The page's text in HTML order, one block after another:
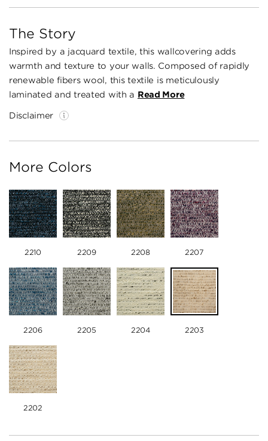
The Story
Inspired by a jacquard textile, this wallcovering adds
warmth and texture to your walls. Composed of rapidly
renewable fibers wool, this textile is meticulously
laminated and treated with a Read More
Disclaimer
More Colors
2210 2209 2208 2207
2206 2205 2204 2203
2202